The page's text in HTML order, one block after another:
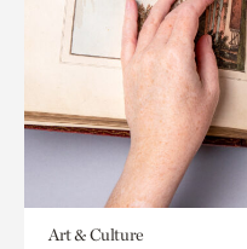
Art & Culture